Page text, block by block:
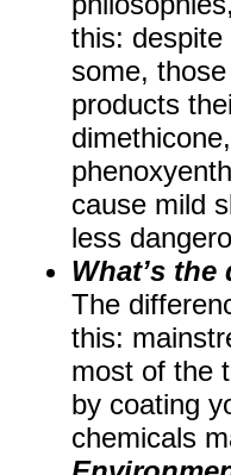
this:
some,
products
cause mild
less
What’s
The
this:
most of the
by coating
chemicals